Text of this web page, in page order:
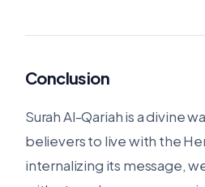
Conclusion
Surah Al-Qariah is a divine
believers to live with the
internalizing its message,